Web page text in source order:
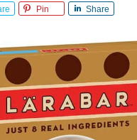
Pin Share